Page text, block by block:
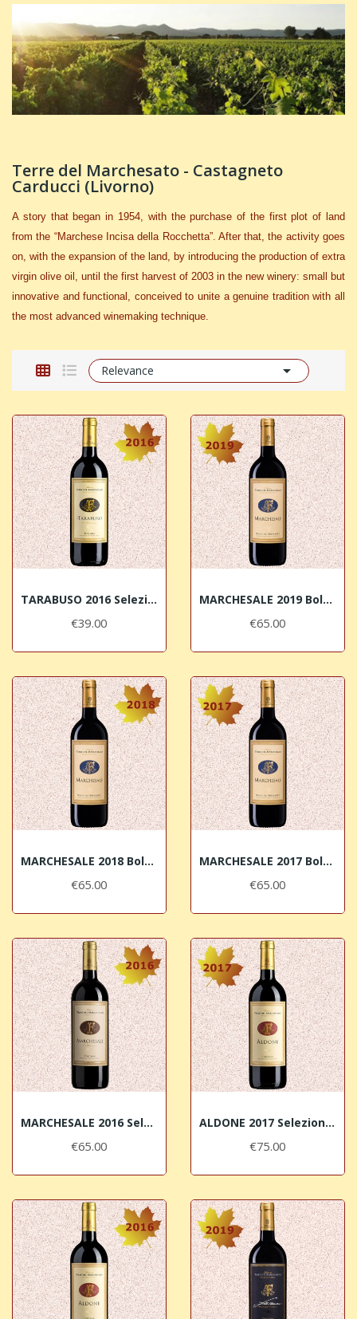
Terre del Marchesato - Castagneto
Carducci (Livorno)
A story that began in 1954, with the purchase of the first plot of land
from the “Marchese Incisa della Rocchetta”. After that, the activity goes
on, with the expansion of the land, by introducing the production of extra
virgin olive oil, until the first harvest of 2003 in the new winery: small but
innovative and functional, conceived to unite a genuine tradition with all
the most advanced winemaking technique.
Relevance 
TARABUSO 2016 Selezione di Cabernet Sauvignon...
€39.00
MARCHESALE 2019 Bolgheri Superiore DOC Terre...
€65.00
MARCHESALE 2018 Bolgheri Superiore DOC Terre...
€65.00
MARCHESALE 2017 Bolgheri Superiore DOC Terre...
€65.00
MARCHESALE 2016 Selezione di Syrah Terre del...
€65.00
ALDONE 2017 Selezione di Merlot Terre del...
€75.00